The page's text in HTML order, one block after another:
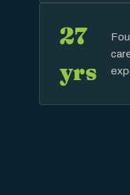
27
yrs